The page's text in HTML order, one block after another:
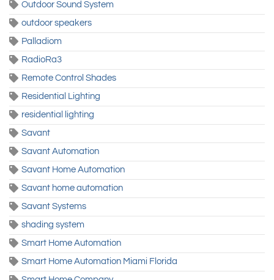
Outdoor Sound System
outdoor speakers
Palladiom
RadioRa3
Remote Control Shades
Residential Lighting
residential lighting
Savant
Savant Automation
Savant Home Automation
Savant home automation
Savant Systems
shading system
Smart Home Automation
Smart Home Automation Miami Florida